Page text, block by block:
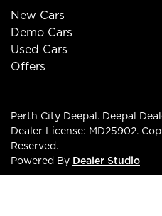
New Cars
Demo Cars
Used Cars
Offers
Perth City Deepal . Deepal
Dealer License: MD25902.
Reserved.
Powered By Dealer Studio